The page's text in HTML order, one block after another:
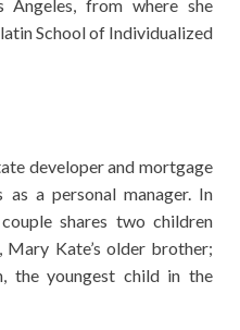
Angeles, from where she
School of Individualized
developer and mortgage
a personal manager. In
shares two children
Kate’s older brother;
the youngest child in the